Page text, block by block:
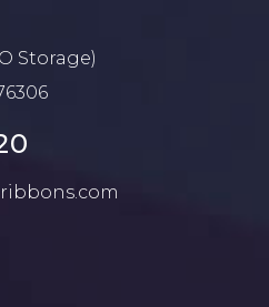
Storage)